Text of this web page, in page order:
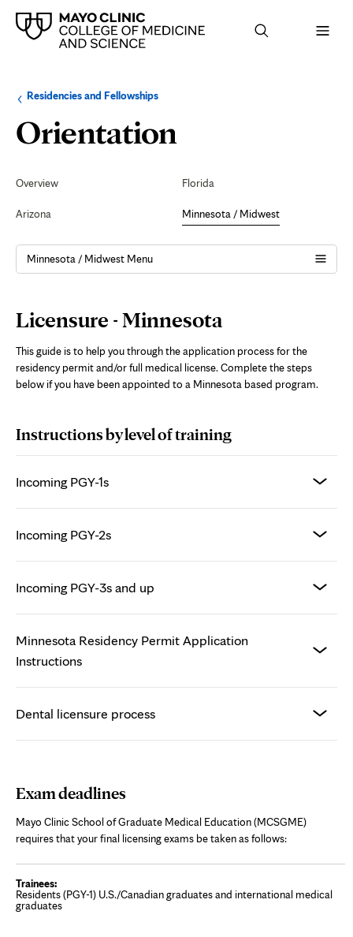
Browse
up
level:
Residencies and FellowshipsNavigation
the
following
Orientation
Minnesota
Navigation
Overview
Arizona
Florida
Minnesota / Midwest
Minnesota / Midwest Menu
Page
Content
Licensure - Minnesota
This guide is to help you through the application process for the
residency permit and/or full medical license. Complete the steps
below if you have been appointed to a Minnesota based program.
Instructions by level of training
Incoming PGY-1s
Incoming PGY-2s
Incoming PGY-3s and up
Minnesota Residency Permit Application
Instructions
Dental licensure process
Exam deadlines
Mayo Clinic School of Graduate Medical Education (MCSGME)
requires that your final licensing exams be taken as follows:
Residents (PGY-1) U.S./Canadian graduates and international medical
graduates